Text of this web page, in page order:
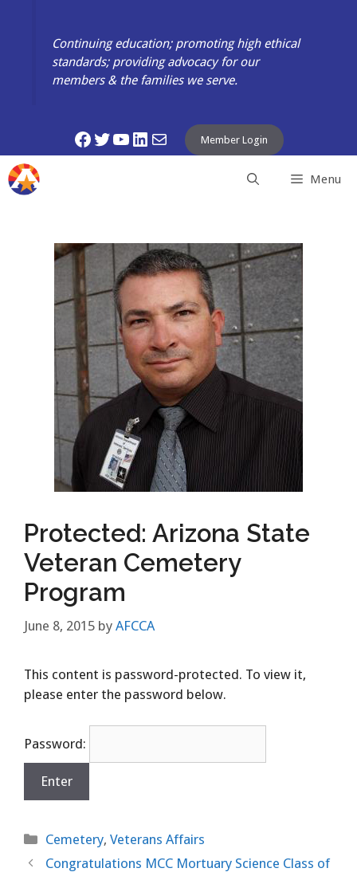
Continuing education; promoting high ethical
standards; providing advocacy for our
members & the families we serve.
Facebook
Twitter
YouTube
LinkedIn
Mail Member Login
Menu
Protected: Arizona State
Veteran Cemetery
Program
June 8, 2015 by AFCCA
This content is password-protected. To view it,
please enter the password below.
Password:
Categories
Cemetery,Veterans Affairs
Congratulations MCC Mortuary Science Class of